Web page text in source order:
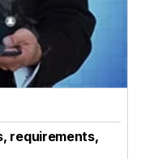
requirements,